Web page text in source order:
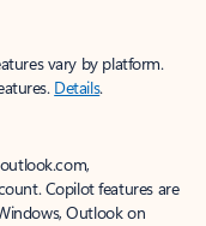
vary by platform.
Details.
Copilot features are
Outlook on